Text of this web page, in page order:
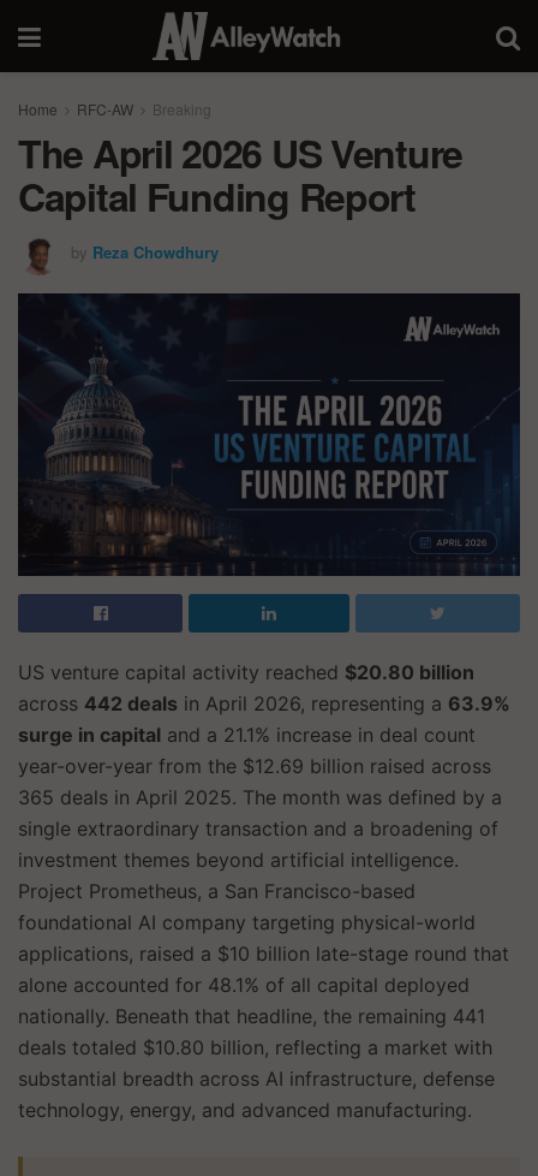
Home RFC-AW Breaking
The April 2026 US Venture
Capital Funding Report
by Reza Chowdhury
US venture capital activity reached $20.80 billion
across 442 deals in April 2026, representing a 63.9%
surge in capital and a 21.1% increase in deal count
year-over-year from the $12.69 billion raised across
365 deals in April 2025. The month was defined by a
single extraordinary transaction and a broadening of
investment themes beyond artificial intelligence.
Project Prometheus, a San Francisco-based
foundational AI company targeting physical-world
applications, raised a $10 billion late-stage round that
alone accounted for 48.1% of all capital deployed
nationally. Beneath that headline, the remaining 441
deals totaled $10.80 billion, reflecting a market with
substantial breadth across AI infrastructure, defense
technology, energy, and advanced manufacturing.